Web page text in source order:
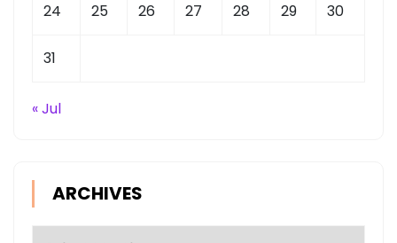
24 25 26 27 28 29 30
31
« Jul
ARCHIVES